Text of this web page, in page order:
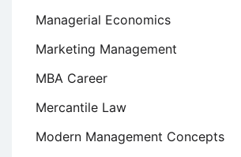
Managerial Economics
Marketing Management
MBA Career
Mercantile Law
Modern Management Concepts